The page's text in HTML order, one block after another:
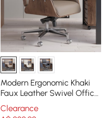
Modern Ergonomic Khaki
Faux Leather Swivel Office
Chair with Walnut Wood
Accents
Clearance